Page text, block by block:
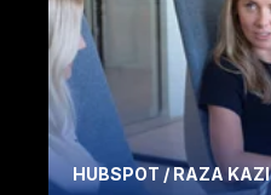
HUBSPOT / RAZA KAZI